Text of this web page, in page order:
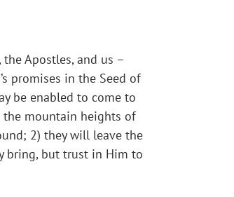
Apostles, and us –
promises in the Seed of
be enabled to come to
the mountain heights of
2) they will leave the
bring, but trust in Him to